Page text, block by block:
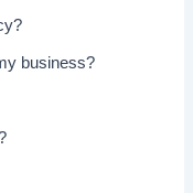
business?